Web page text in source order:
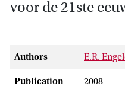
voor de 21ste
Authors E.R.
Publication
2008